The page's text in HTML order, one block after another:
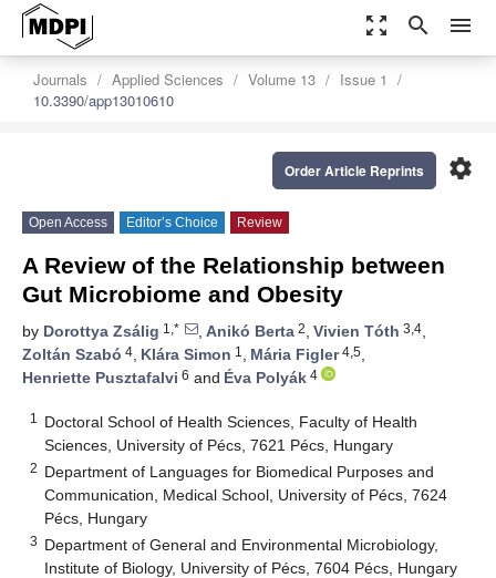
zoom_out_map search menu
Journals Applied Sciences Volume 13
Issue 1
10.3390/app13010610
settings
Order Article Reprints
Open Access Editor’s Choice Review
A Review of the Relationship between
Gut Microbiome and Obesity
by Dorottya Zsálig 1,* , Anikó Berta 2, Vivien Tóth 3,4,
Zoltán Szabó 4, Klára Simon 1 , Mária Figler4,5,
Henriette Pusztafalvi 6 and Éva Polyák 4
1
Doctoral School of Health Sciences, Faculty of Health
Sciences, University of Pécs, 7621 Pécs, Hungary
2 Department of Languages for Biomedical Purposes and
Communication, Medical School, University of Pécs, 7624
Pécs, Hungary
3 Department of General and Environmental Microbiology,
Institute of Biology, University of Pécs, 7604 Pécs, Hungary